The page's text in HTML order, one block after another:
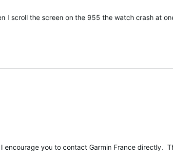
I scroll the screen on the 955 the watch crash at
encourage you to contact Garmin France